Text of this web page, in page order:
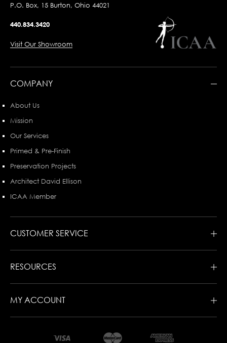
P.O. Box, 15 Burton, Ohio 44021
440.834.3420
Visit Our Showroom
COMPANY
About Us
Mission
Our Services
Primed & Pre-Finish
Preservation Projects
Architect David Ellison
ICAA Member
CUSTOMER SERVICE
RESOURCES
MY ACCOUNT